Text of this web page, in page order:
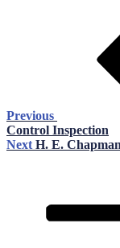
Previous
Control Inspection
Next
Next H. E. Chapman